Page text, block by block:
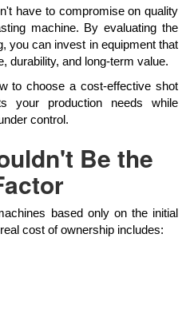
have to compromise on quality
machine. By evaluating the
you can invest in equipment that
durability, and long-term value.
to choose a cost-effective shot
your production needs while
control.
Be the
based only on the initial
cost of ownership includes: